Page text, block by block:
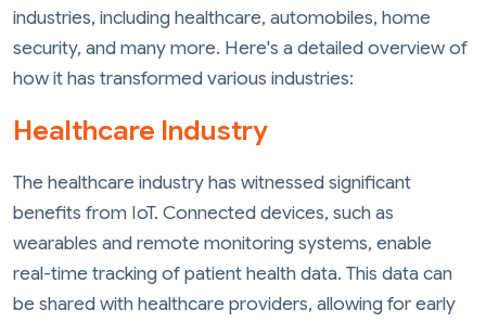
industries, including healthcare, automobiles, home
security, and many more. Here's a detailed overview of
how it has transformed various industries:
Healthcare Industry
The healthcare industry has witnessed significant
benefits from IoT. Connected devices, such as
wearables and remote monitoring systems, enable
real-time tracking of patient health data. This data can
be shared with healthcare providers, allowing for early